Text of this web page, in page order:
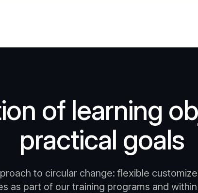
of learning
practical goals
to circular change: flexible
as part of our training programs and